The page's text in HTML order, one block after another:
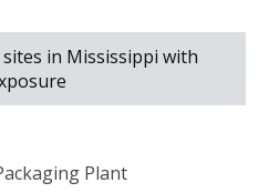
in Mississippi with
Plant